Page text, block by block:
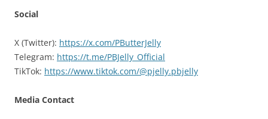
Social
X (Twitter): https://x.com/PButterJelly
Telegram: https://t.me/PBJelly_Official
TikTok: https://www.tiktok.com/@pjelly.pbjelly
Media Contact